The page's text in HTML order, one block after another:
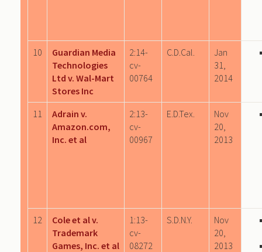
10
Guardian Media
Technologies
Ltd v. Wal-Mart
Stores Inc
2:14-
cv-
00764
C.D.Cal.
Jan
31,
2014
11
Adrain v.
Amazon.com,
Inc. et al
2:13-
cv-
00967
E.D.Tex.
Nov
20,
2013
12
Cole et al v.
Trademark
Games, Inc. et al
1:13-
cv-
08272
S.D.N.Y.
Nov
20,
2013